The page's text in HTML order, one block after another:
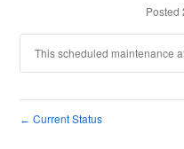
Posted
This scheduled maintenance
← Current Status